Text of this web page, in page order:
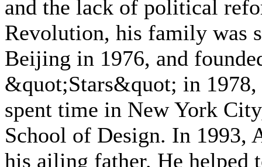
and the lack of political
Revolution, his family was
Beijing in 1976, and
&quot;Stars&quot; in
spent time in New York
School of Design. In 1993,
his ailing father. He helped